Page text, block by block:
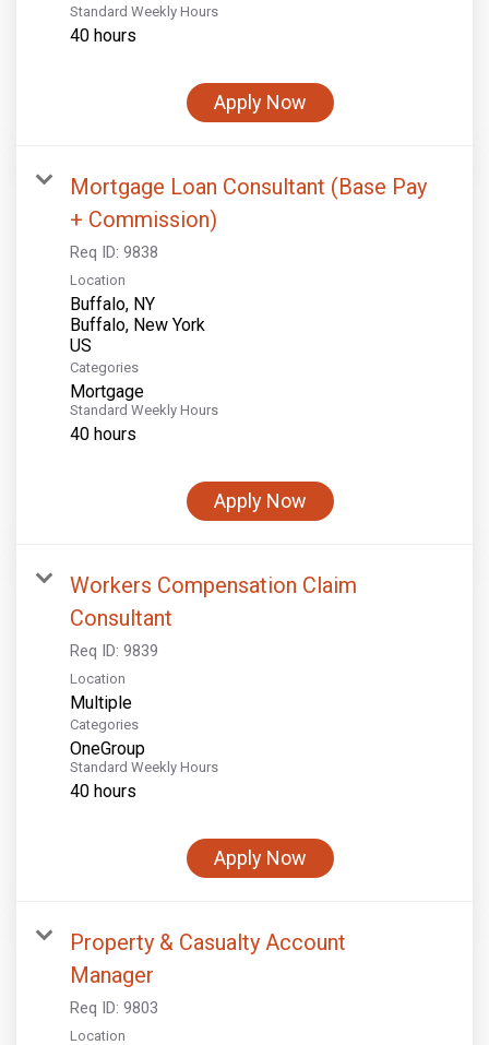
Standard Weekly Hours
40 hours
Apply Now
Mortgage Loan Consultant (Base Pay
+ Commission)
Req ID: 9838
Location
Buffalo, NY
Buffalo, New York
Categories
Mortgage
Standard Weekly Hours
40 hours
Apply Now
Workers Compensation Claim
Consultant
Req ID: 9839
Location
Multiple
Categories
OneGroup
Standard Weekly Hours
40 hours
Apply Now
Property & Casualty Account
Manager
Req ID: 9803
Location